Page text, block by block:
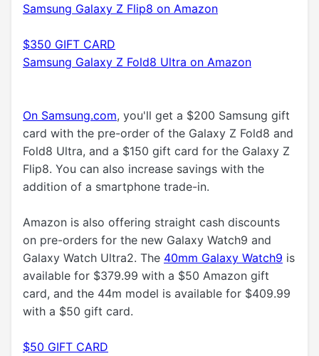
Samsung Galaxy Z Flip8 on Amazon
$350 GIFT CARD
Samsung Galaxy Z Fold8 Ultra on Amazon
On Samsung.com, you'll get a $200 Samsung gift
card with the pre-order of the Galaxy Z Fold8 and
Fold8 Ultra, and a $150 gift card for the Galaxy Z
Flip8. You can also increase savings with the
addition of a smartphone trade-in.
Amazon is also offering straight cash discounts
on pre-orders for the new Galaxy Watch9 and
Galaxy Watch Ultra2. The 40mm Galaxy Watch9 is
available for $379.99 with a $50 Amazon gift
card, and the 44m model is available for $409.99
with a $50 gift card.
$50 GIFT CARD